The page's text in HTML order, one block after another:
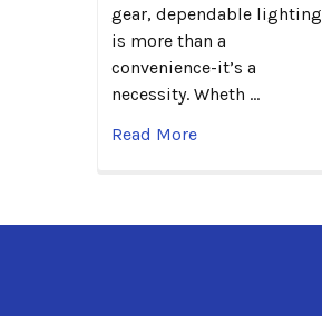
gear, dependable lighting
is more than a
convenience-it’s a
necessity. Wheth …
Read More